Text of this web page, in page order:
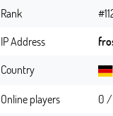
Rank
IP Address
Country
Online players
0 /